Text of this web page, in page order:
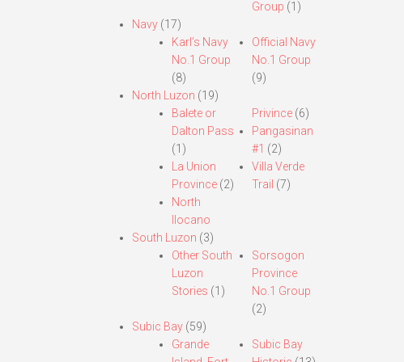
Group (1)
Navy(17)
Karl’s Navy
No.1 Group
(8)
Official Navy
No.1 Group
(9)
North Luzon (19)
Balete or
Dalton Pass
(1)
La Union
Province(2)
North
Ilocano
Privince (6)
Pangasinan
#1 (2)
Villa Verde
Trail (7)
South Luzon (3)
Other South
Luzon
Stories (1)
Sorsogon
Province
No.1 Group
(2)
Subic Bay(59)
Grande
Subic Bay